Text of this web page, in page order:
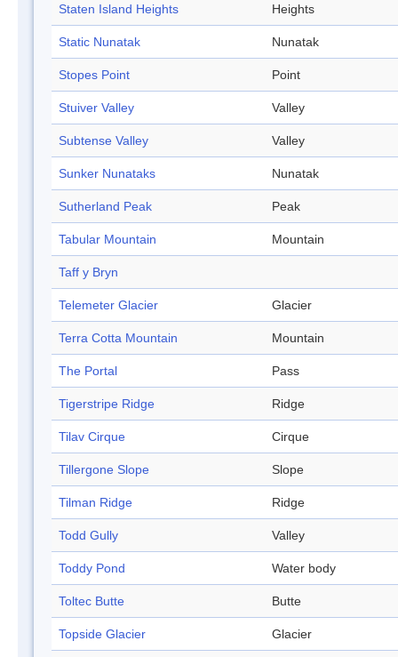
Staten Island Heights Heights
Static Nunatak Nunatak
Stopes Point Point
Stuiver Valley Valley
Subtense Valley Valley
Sunker Nunataks Nunatak
Sutherland Peak Peak
Tabular Mountain Mountain
Taff y Bryn
Telemeter Glacier Glacier
Terra Cotta Mountain Mountain
The Portal Pass
Tigerstripe Ridge Ridge
Tilav Cirque Cirque
Tillergone Slope Slope
Tilman Ridge Ridge
Todd Gully Valley
Toddy Pond Water body
Toltec Butte Butte
Topside Glacier Glacier